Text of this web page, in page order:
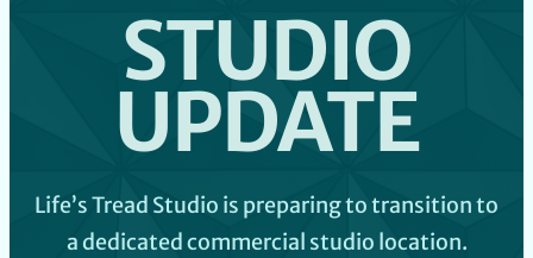
STUDIO
UPDATE
Life’s Tread Studio is preparing to transition to
a dedicated commercial studio location.